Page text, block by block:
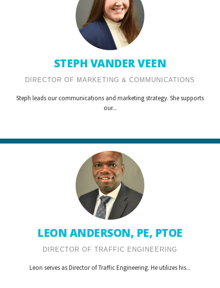
STEPH VANDER VEEN
DIRECTOR OF MARKETING & COMMUNICATIONS
Steph leads our communications and marketing strategy. She supports
our...
LEON ANDERSON, PE, PTOE
DIRECTOR OF TRAFFIC ENGINEERING
Leon serves as Director of Traffic Engineering. He utilizes his...